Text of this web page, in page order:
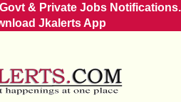
& Private Jobs Notifications.
Jkalerts App